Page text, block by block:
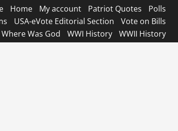
Home My account Patriot Quotes
Polls
USA-eVote Editorial Section
Vote on Bills
Where Was God WWI History WWII History